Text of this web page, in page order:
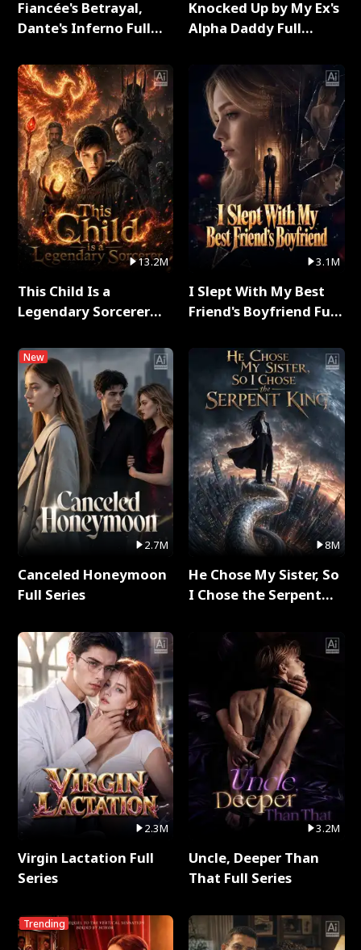
Fiancée's Betrayal,
Dante's Inferno Full
13.2M
This Child Is a
Legendary Sorcerer
New
2.7M
Canceled Honeymoon
Full Series
2.3M
Virgin Lactation Full
Series
Trending
Knocked Up by My Ex's
Alpha Daddy Full
3.1M
I Slept With My Best
Friend's Boyfriend Full
8M
He Chose My Sister, So
I Chose the Serpent
3.2M
Uncle, Deeper Than
That Full Series